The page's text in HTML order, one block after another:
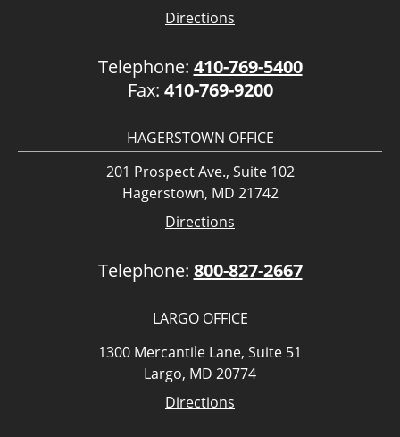
Directions
Telephone: 410-769-5400
Fax: 410-769-9200
HAGERSTOWN OFFICE
201 Prospect Ave., Suite 102
Hagerstown, MD 21742
Directions
Telephone: 800-827-2667
LARGO OFFICE
1300 Mercantile Lane, Suite 51
Largo, MD 20774
Directions